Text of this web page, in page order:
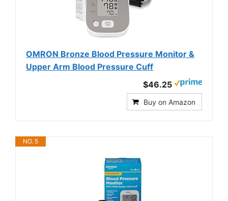
OMRON Bronze Blood Pressure Monitor &
Upper Arm Blood Pressure Cuff
$46.25
Buy on Amazon
NO. 5